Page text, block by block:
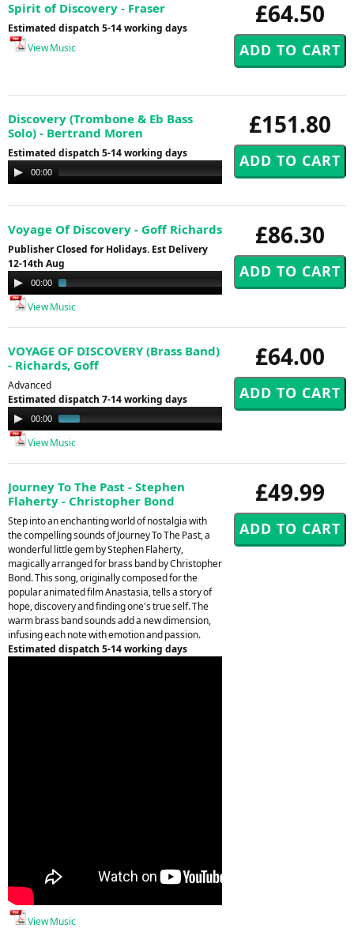
£64.50
Spirit of Discovery - Fraser
Estimated dispatch 5-14 working days
View Music
£151.80
Discovery (Trombone & Eb Bass
Solo) - Bertrand Moren
Estimated dispatch 5-14 working days
Audio
Player
00:00
£86.30
Voyage Of Discovery - Goff Richards
Publisher Closed for Holidays. Est Delivery
12-14th Aug
Audio
Player
00:00
View Music
£64.00
VOYAGE OF DISCOVERY (Brass Band)
- Richards, Goff
Advanced
Estimated dispatch 7-14 working days
Audio
Player
00:00
View Music
£49.99
Journey To The Past - Stephen
Flaherty - Christopher Bond
Step into an enchanting world of nostalgia with
the compelling sounds of Journey To The Past, a
wonderful little gem by Stephen Flaherty,
magically arranged for brass band by Christopher
Bond. This song, originally composed for the
popular animated film Anastasia, tells a story of
hope, discovery and finding one's true self. The
warm brass band sounds add a new dimension,
infusing each note with emotion and passion.
Estimated dispatch 5-14 working days
View Music